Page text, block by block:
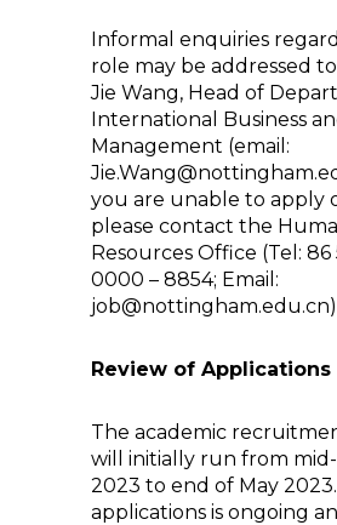
Informal enquiries
role may be addressed
Jie Wang, Head of
International Business
Management (email:
you are unable to apply
please contact the
Resources Office (Tel: 86
0000 – 8854; Email:
Review of Applications
The academic
will initially run from
2023 to end of May
applications is ongoing